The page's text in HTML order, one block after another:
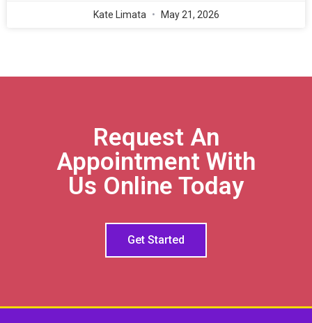
Kate Limata May 21, 2026
Request An
Appointment With
Us Online Today
Get Started